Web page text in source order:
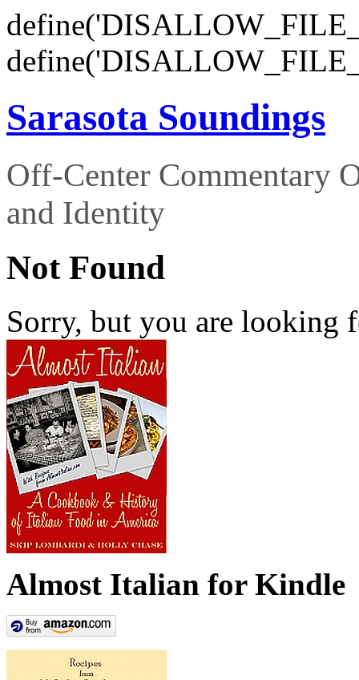
Sarasota Soundings
Off-Center Commentary
and Identity
Not Found
Sorry, but you are looking
Almost Italian for Kindle